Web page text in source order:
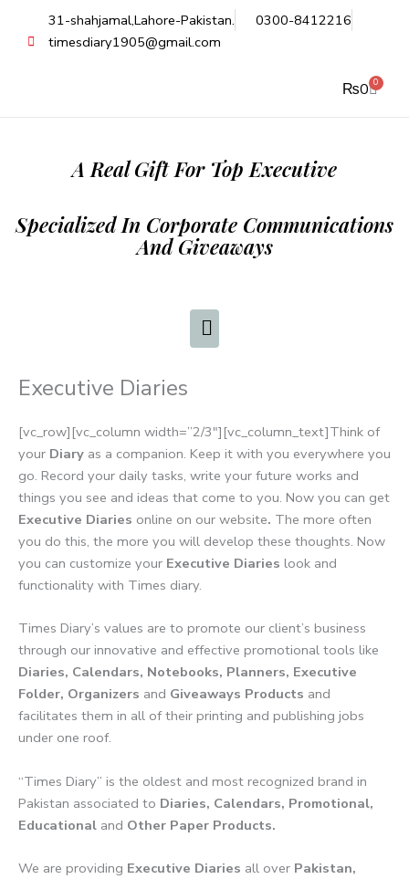
31-shahjamal,Lahore-Pakistan.
0300-8412216
timesdiary1905@gmail.com
₨0 0
Cart
A Real Gift For Top Executive
Specialized In Corporate Communications
And Giveaways
Executive Diaries
[vc_row][vc_column width=”2/3″][vc_column_text]Think of
your Diary as a companion. Keep it with you everywhere you
go. Record your daily tasks, write your future works and
things you see and ideas that come to you. Now you can get
Executive Diaries online on our website. The more often
you do this, the more you will develop these thoughts. Now
you can customize your Executive Diaries look and
functionality with Times diary.
Times Diary’s values are to promote our client’s business
through our innovative and effective promotional tools like
Diaries, Calendars, Notebooks, Planners, Executive
Folder, Organizers and Giveaways Products and
facilitates them in all of their printing and publishing jobs
under one roof.
“Times Diary” is the oldest and most recognized brand in
Pakistan associated to Diaries, Calendars, Promotional,
Educational and Other Paper Products.
We are providing Executive Diaries all over Pakistan,